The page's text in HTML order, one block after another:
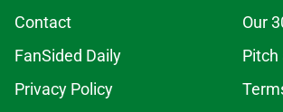
Contact
Our
FanSided Daily
Pitch
Privacy Policy